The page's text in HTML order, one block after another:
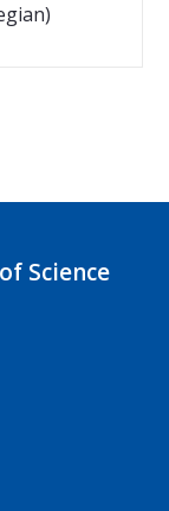
Science